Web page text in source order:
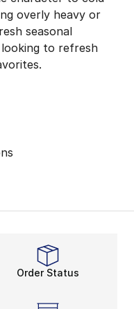
overly heavy or
seasonal
to refresh
Tradition
durable
handle wet sidewalks
long hours on the
naturally with
into textured
Wear
Order Status